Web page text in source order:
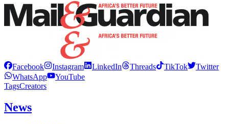
Facebook Instagram LinkedIn Threads TikTok
Twitter
WhatsApp
YouTube
TagsCreators
News